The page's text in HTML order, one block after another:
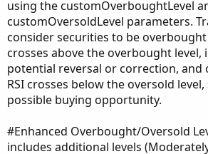
using the customOverboughtLevel
customOversoldLevel parameters.
consider securities to be overbought
crosses above the overbought level,
potential reversal or correction, and
RSI crosses below the oversold
possible buying opportunity.
#Enhanced Overbought/Oversold
includes additional levels